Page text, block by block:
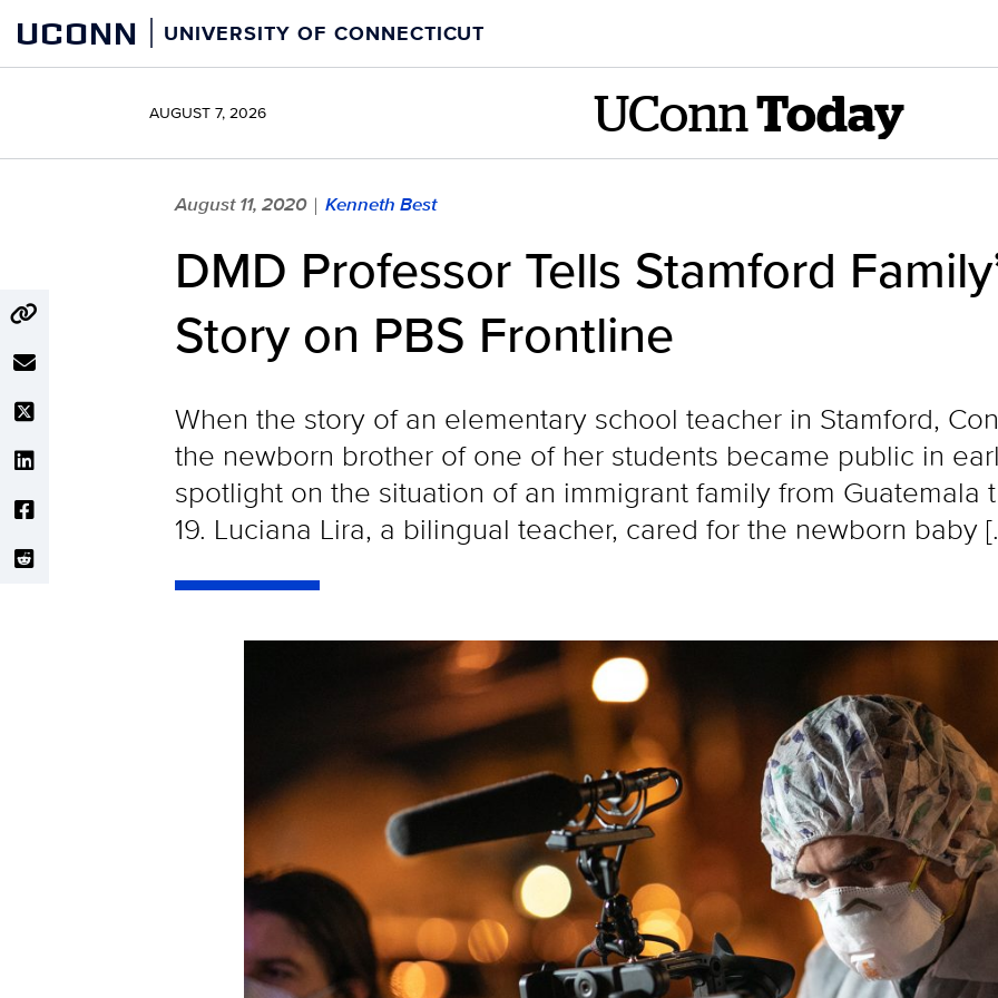
content
UCONN UNIVERSITY OF CONNECTICUT
AUGUST 7, 2026 UConn Today
August 11, 2020 | Kenneth Best
DMD Professor Tells Stamford
Story on PBS Frontline
When the story of an elementary school teacher in Stamford,
the newborn brother of one of her students became public in
spotlight on the situation of an immigrant family from Guatemala
19. Luciana Lira, a bilingual teacher, cared for the newborn baby